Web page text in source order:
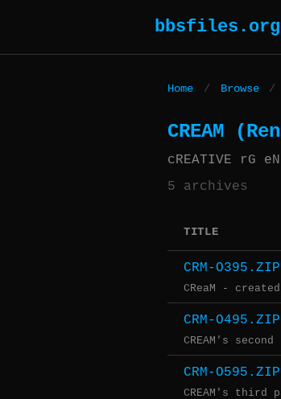
bbsfiles.org
Home / Browse /
CREAM
cREATIVE rG
5 archives
TITLE
CRM-O395.ZIP
CReaM -
CRM-O495.ZIP
CREAM's
CRM-O595.ZIP
CREAM's third